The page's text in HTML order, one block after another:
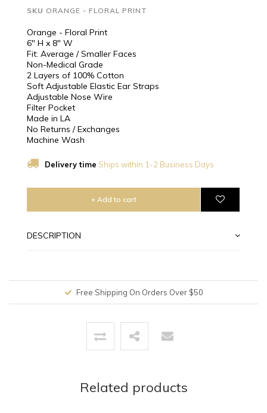
SKU ORANGE - FLORAL PRINT
Orange - Floral Print
6" H x 8" W
Fit: Average / Smaller Faces
Non-Medical Grade
2 Layers of 100% Cotton
Soft Adjustable Elastic Ear Straps
Adjustable Nose Wire
Filter Pocket
Made in LA
No Returns / Exchanges
Machine Wash
Delivery time Ships within 1-2 Business Days
+ Add to cart
DESCRIPTION
Free Shipping On Orders Over $50
Related products